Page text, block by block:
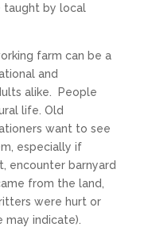
taught by local
farm can be a
and
alike. People
life. Old
want to see
especially if
encounter barnyard
from the land,
were hurt or
indicate).